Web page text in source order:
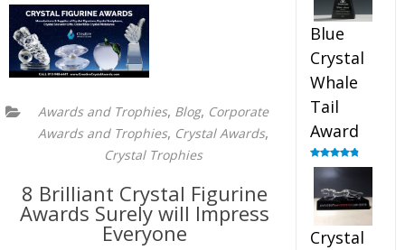
Awards and Trophies, Blog, Corporate
Awards and Trophies, Crystal Awards,
Crystal Trophies
8 Brilliant Crystal Figurine
Awards Surely will Impress
Everyone
Blue
Crystal
Whale
Tail
Award
Rated4.90
out of 5
Crystal